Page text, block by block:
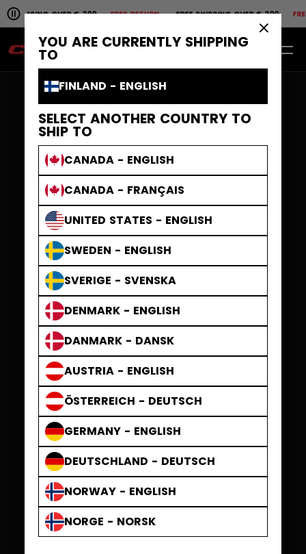
Pause the horizontal scroll animation.
OVER € 200FREE RETURN FREE SHIPPING OVER € 200FREE
Free shipping over € 200
0 EN
YOU ARE CURRENTLY SHIPPING
TO
FINLAND - ENGLISH
SELECT ANOTHER COUNTRY TO
SHIP TO
CANADA - ENGLISH
CANADA - FRANÇAIS
UNITED STATES - ENGLISH
SWEDEN - ENGLISH
SVERIGE - SVENSKA
DENMARK - ENGLISH
DANMARK - DANSK
AUSTRIA - ENGLISH
ÖSTERREICH - DEUTSCH
GERMANY - ENGLISH
DEUTSCHLAND - DEUTSCH
NORWAY - ENGLISH
NORGE - NORSK